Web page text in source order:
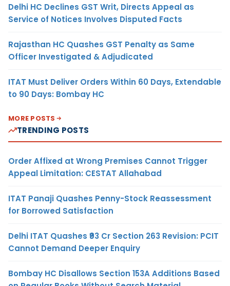
Delhi HC Declines GST Writ, Directs Appeal as
Service of Notices Involves Disputed Facts
Rajasthan HC Quashes GST Penalty as Same
Officer Investigated & Adjudicated
ITAT Must Deliver Orders Within 60 Days, Extendable
to 90 Days: Bombay HC
MORE POSTS
TRENDING POSTS
Order Affixed at Wrong Premises Cannot Trigger
Appeal Limitation: CESTAT Allahabad
ITAT Panaji Quashes Penny-Stock Reassessment
for Borrowed Satisfaction
Delhi ITAT Quashes ₹93 Cr Section 263 Revision: PCIT
Cannot Demand Deeper Enquiry
Bombay HC Disallows Section 153A Additions Based